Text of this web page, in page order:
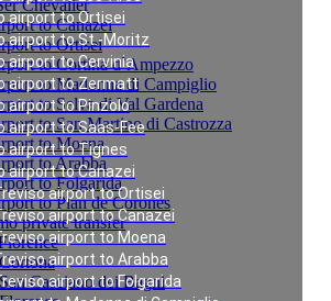
airport to Ortisei
airport to St.-Moritz
airport to Cervinia
airport to Zermatt
airport to Pinzolo
airport to Saas-Fee
airport to Tignes
airport to Canazei
airport to Ortisei
airport to Canazei
airport to Moena
airport to Arabba
airport to Folgarida
Chevalier
to Canazei
to Ortisei
to Cortina d`Ampezzo
to Madonna di Campiglio
to Selva di Val Gardena
to San Martino di Castrozza
to Moena
to Arabba
to Folgarida
to Plan de Corones
private transfer
Casciano dei Bagni